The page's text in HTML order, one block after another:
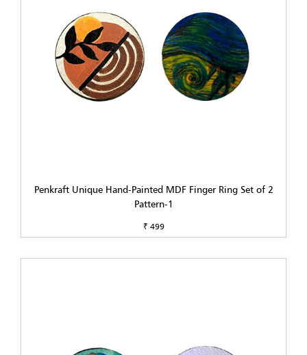
Penkraft Unique Hand-Painted MDF Finger Ring Set of 2
Pattern-1
₹ 499